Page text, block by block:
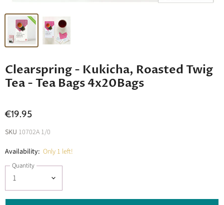
Clearspring - Kukicha, Roasted Twig
Tea - Tea Bags 4x20Bags
€19.95
SKU 10702A 1/0
Availability: Only 1 left!
Quantity